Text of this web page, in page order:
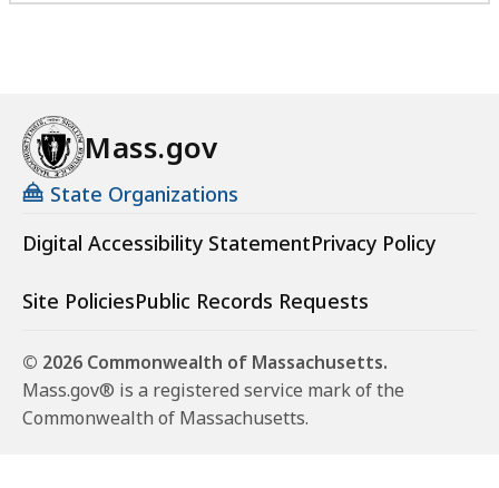
Mass.gov
State Organizations
Digital Accessibility StatementPrivacy Policy
Site PoliciesPublic Records Requests
© 2026 Commonwealth of Massachusetts.
Mass.gov® is a registered service mark of the
Commonwealth of Massachusetts.